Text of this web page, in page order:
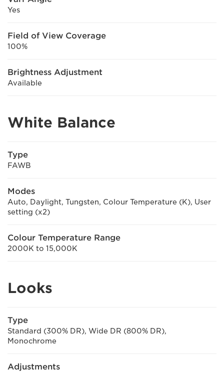
Yes
Field of View Coverage
100%
Brightness Adjustment
Available
White Balance
Type
FAWB
Modes
Auto, Daylight, Tungsten, Colour Temperature (K), User
setting (x2)
Colour Temperature Range
2000K to 15,000K
Looks
Type
Standard (300% DR), Wide DR (800% DR),
Monochrome
Adjustments